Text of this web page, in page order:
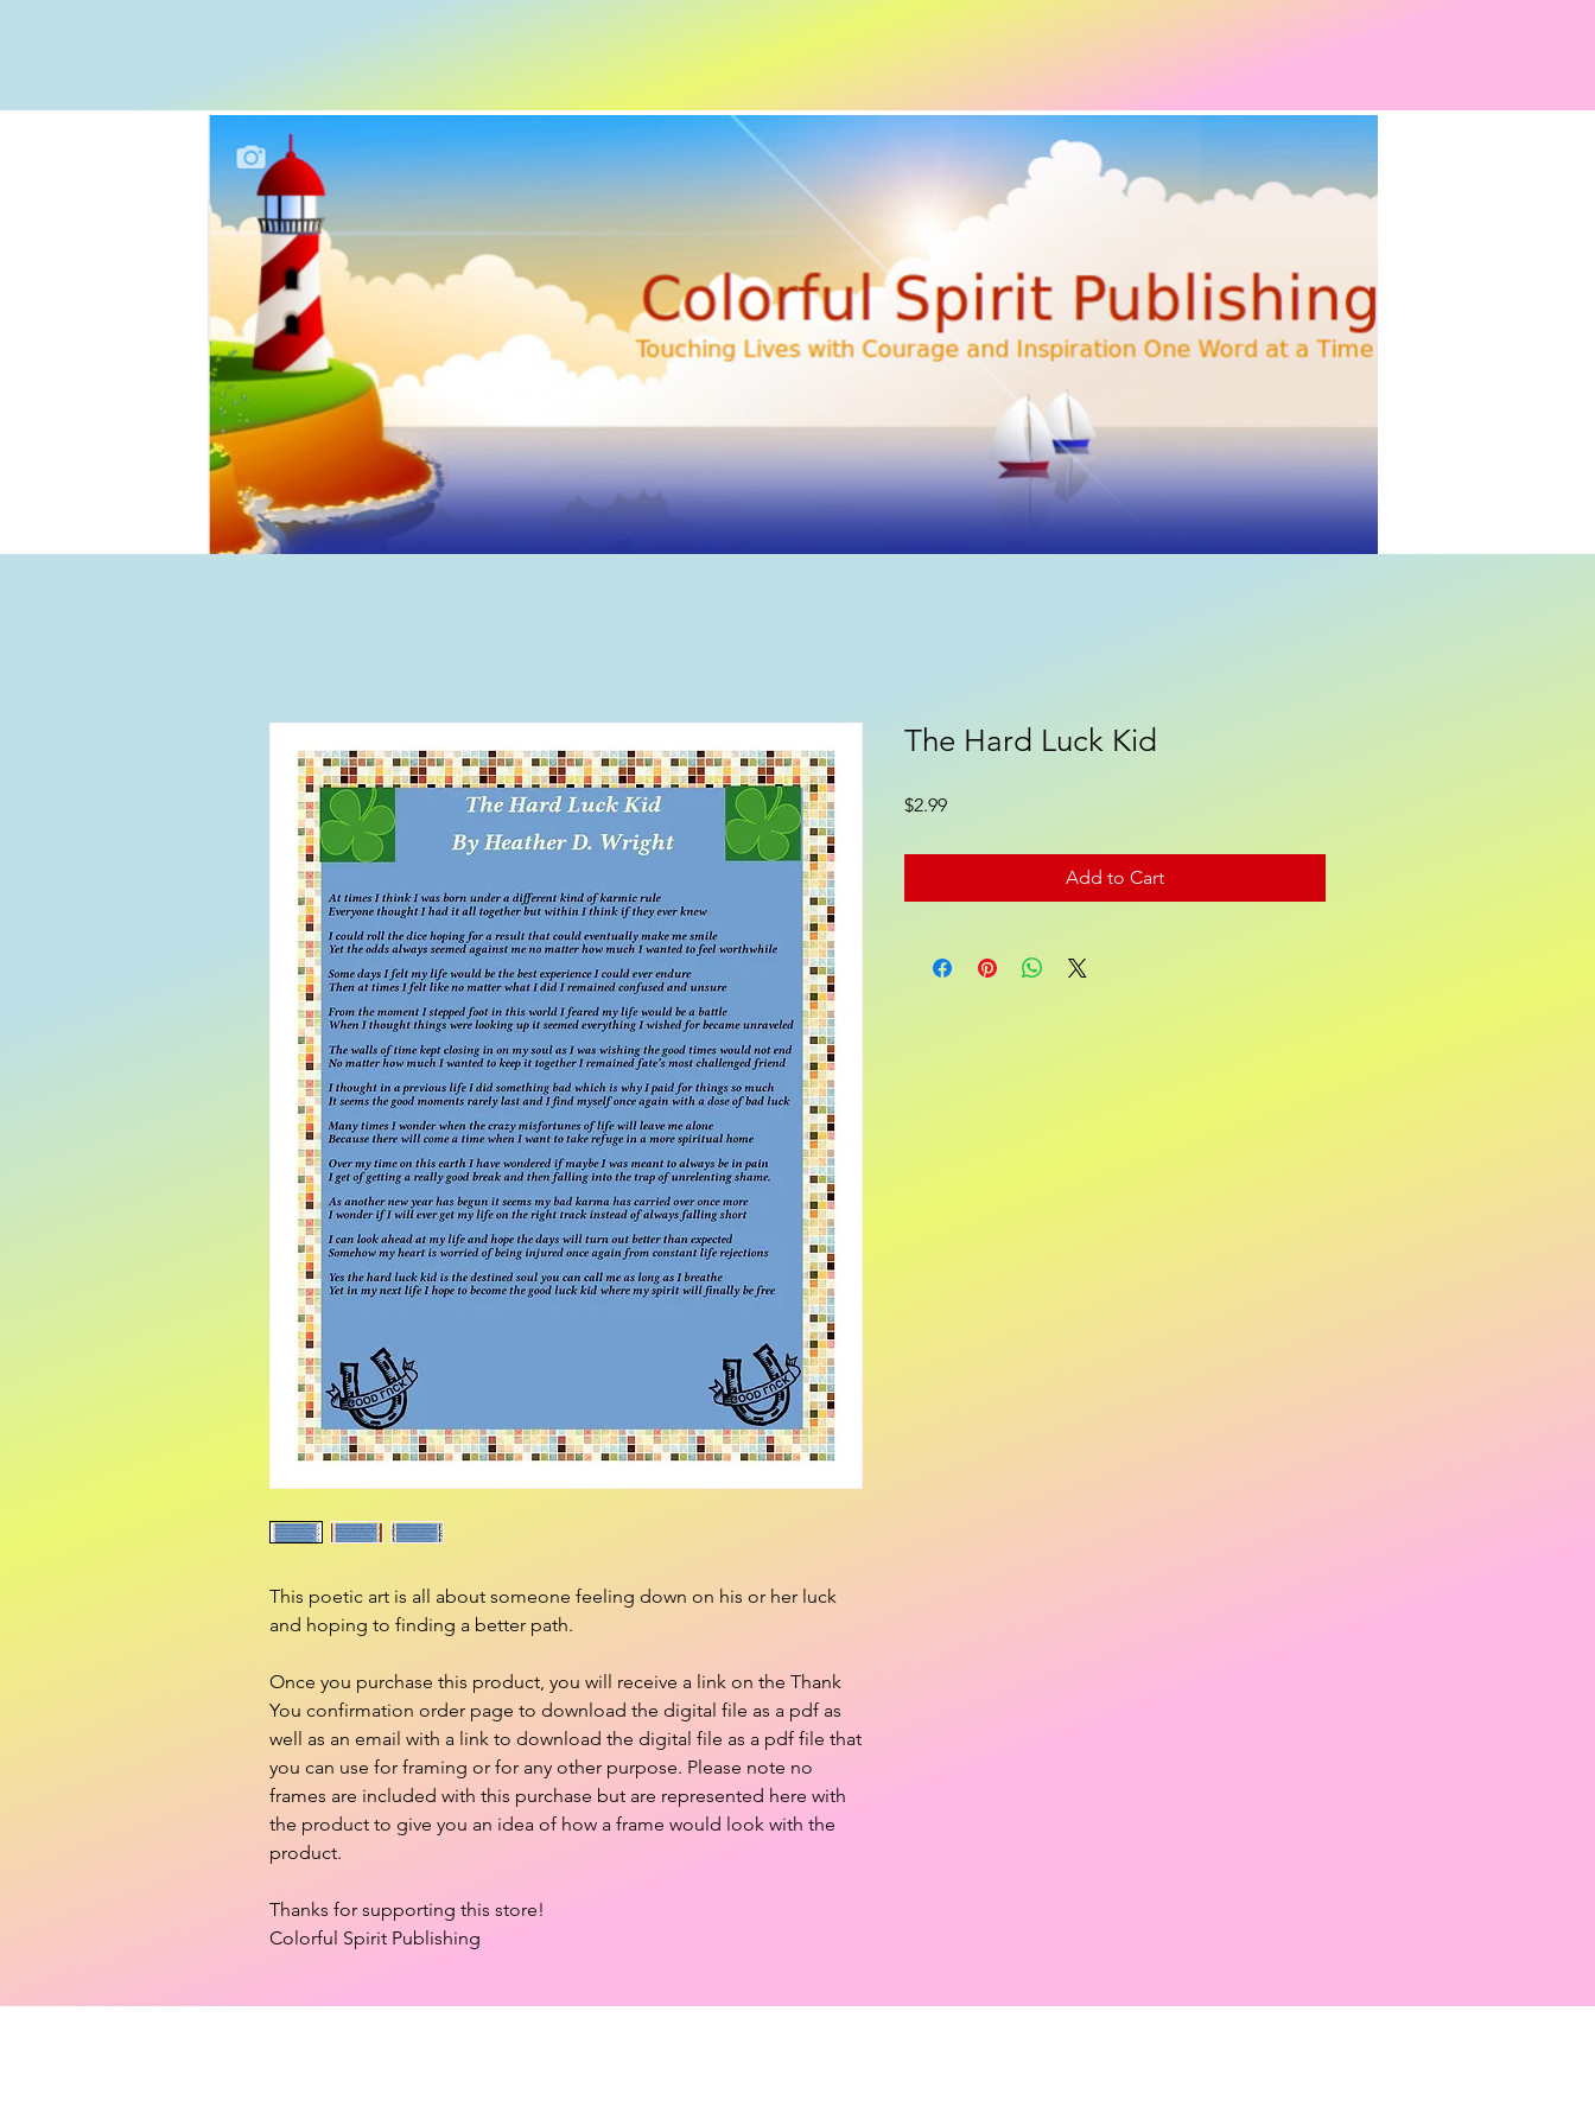
Home Books Poetry
This poetic art is all about someone feeling down on his or her luck
and hoping to finding a better path.
Once you purchase this product, you will receive a link on the Thank
You confirmation order page to download the digital file as a pdf as
well as an email with a link to download the digital file as a pdf file that
you can use for framing or for any other purpose. Please note no
frames are included with this purchase but are represented here with
the product to give you an idea of how a frame would look with the
product.
Thanks for supporting this store!
Colorful Spirit Publishing
The Hard Luck Kid
$2.99Price
Add to Cart